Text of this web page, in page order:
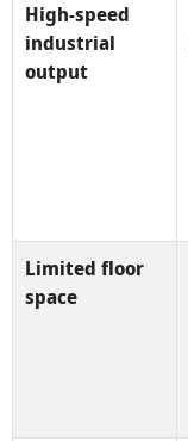
High-speed
industrial
output
Limited floor
space